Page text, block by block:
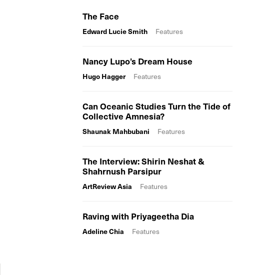
The Face
Edward Lucie Smith Features
Nancy Lupo’s Dream House
Hugo Hagger Features
Can Oceanic Studies Turn the Tide of
Collective Amnesia?
Shaunak Mahbubani Features
The Interview: Shirin Neshat &
Shahrnush Parsipur
ArtReview Asia Features
Raving with Priyageetha Dia
Adeline Chia Features